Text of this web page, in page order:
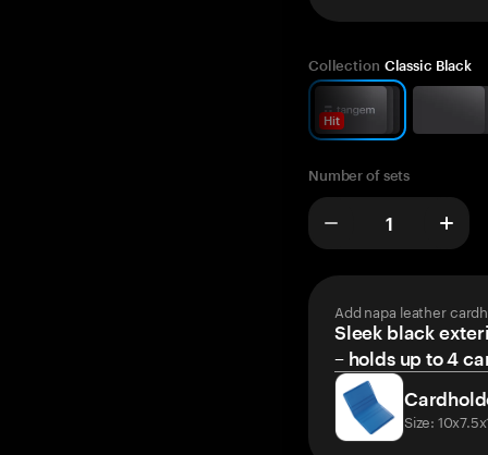
Collection Classic Black
Hit
Number of sets
Add napa leather
Sleek black
– holds up to 4
Size: